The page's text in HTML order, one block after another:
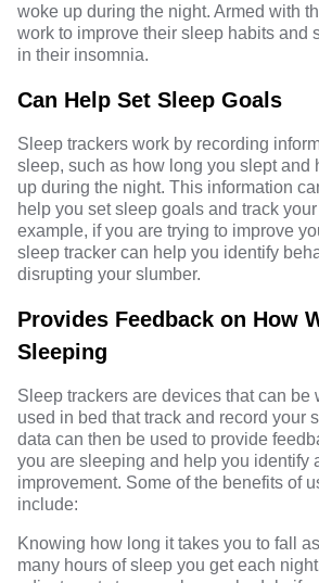
woke up during the night. Armed with
work to improve their sleep habits and
in their insomnia.
Can Help Set Sleep Goals
Sleep trackers work by recording
sleep, such as how long you slept and
up during the night. This information
help you set sleep goals and track
example, if you are trying to improve
sleep tracker can help you identify
disrupting your slumber.
Provides Feedback on How
Sleeping
Sleep trackers are devices that can be
used in bed that track and record your
data can then be used to provide
you are sleeping and help you identify
improvement. Some of the benefits of
include:
Knowing how long it takes you to fall
many hours of sleep you get each